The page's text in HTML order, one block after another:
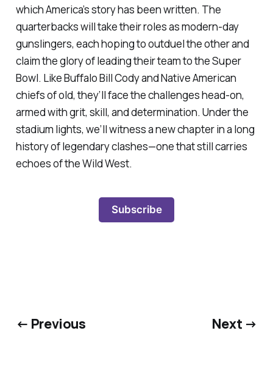
which America’s story has been written. The
quarterbacks will take their roles as modern-day
gunslingers, each hoping to outduel the other and
claim the glory of leading their team to the Super
Bowl. Like Buffalo Bill Cody and Native American
chiefs of old, they’ll face the challenges head-on,
armed with grit, skill, and determination. Under the
stadium lights, we’ll witness a new chapter in a long
history of legendary clashes—one that still carries
echoes of the Wild West.
Subscribe
← Previous Next →